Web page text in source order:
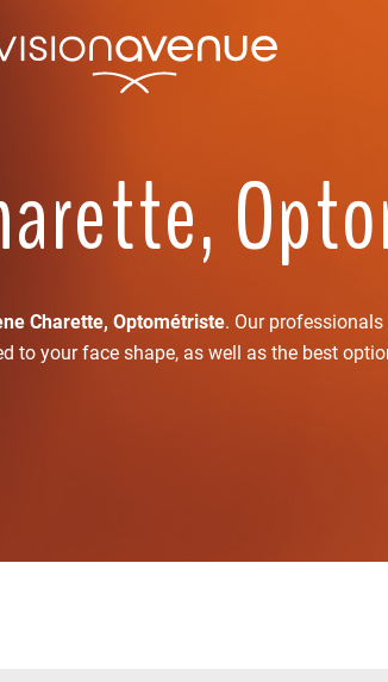
Charette, Optométriste. Our
to your face shape, as well as the best